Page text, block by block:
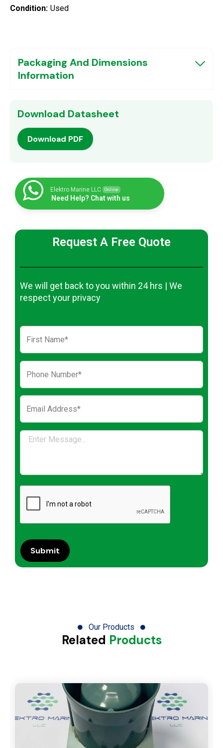
Condition: Used
Packaging And Dimensions
Information
Download Datasheet
Download PDF
Elektro Marine LLC Online
Need Help? Chat with us
Request A Free Quote
We will get back to you within 24 hrs | We
respect your privacy
Our Products
Related Products